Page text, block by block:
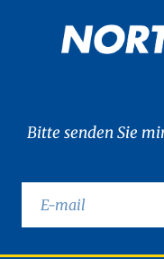
Bitte senden Sie